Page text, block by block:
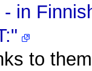
- in
to